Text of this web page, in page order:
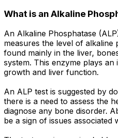
What is an Alkaline
An Alkaline Phosphatase
measures the level of alkaline
found mainly in the liver,
system. This enzyme plays
growth and liver function.
An ALP test is suggested by
there is a need to assess the
diagnose any bone disorder.
be a sign of issues associated